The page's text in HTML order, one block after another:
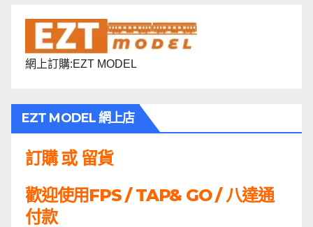
網上訂購:EZT MODEL
EZT MODEL 網上店
訂購 或 留貨
歡迎使用FPS / TAP& GO / 八達通
付款